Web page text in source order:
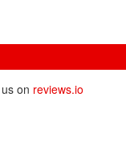
on reviews.io